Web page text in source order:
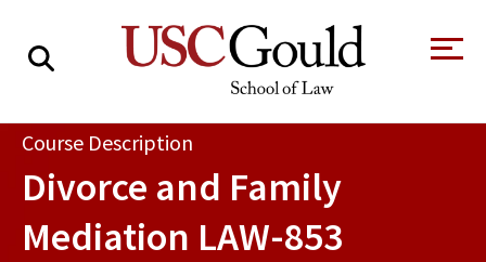
About
Academics
Faculty & Research
Course Description
Divorce and Family
Mediation LAW-853